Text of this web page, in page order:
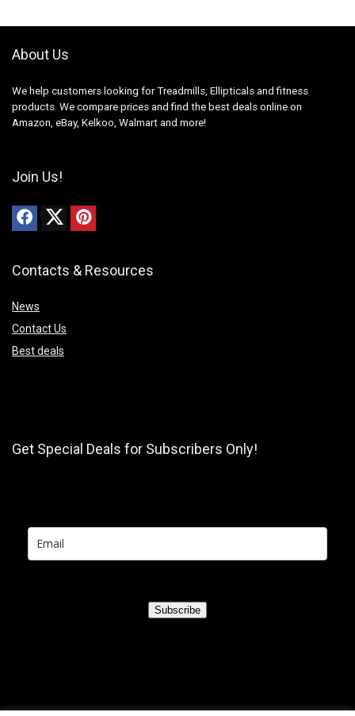
About Us
We help customers looking for Treadmills, Ellipticals and fitness
products. We compare prices and find the best deals online on
Amazon, eBay, Kelkoo, Walmart and more!
Join Us!
Contacts & Resources
News
Contact Us
Best deals
Get Special Deals for Subscribers Only!
Subscribe